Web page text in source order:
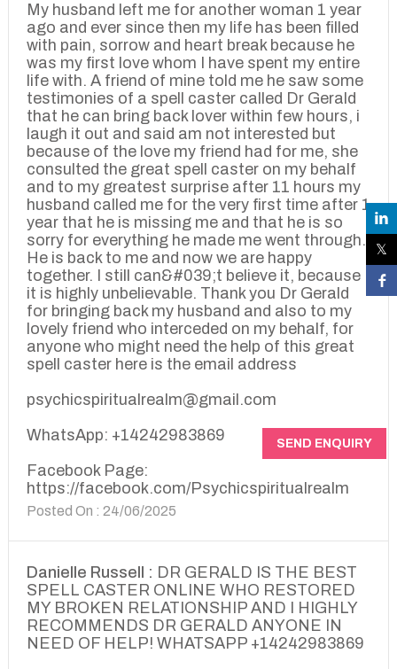
My husband left me for another woman 1 year
ago and ever since then my life has been filled
with pain, sorrow and heart break because he
was my first love whom I have spent my entire
life with. A friend of mine told me he saw some
testimonies of a spell caster called Dr Gerald
that he can bring back lover within few hours, i
laugh it out and said am not interested but
because of the love my friend had for me, she
consulted the great spell caster on my behalf
and to my greatest surprise after 11 hours my
husband called me for the very first time after 1
year that he is missing me and that he is so
sorry for everything he made me went through.
He is back to me and now we are happy
together. I still can&#039;t believe it, because
it is highly unbelievable. Thank you Dr Gerald
for bringing back my husband and also to my
lovely friend who interceded on my behalf, for
anyone who might need the help of this great
spell caster here is the email address
psychicspiritualrealm@gmail.com
WhatsApp: +14242983869
Facebook Page:
https://facebook.com/Psychicspiritualrealm
Posted On : 24/06/2025
Danielle Russell : DR GERALD IS THE BEST
SPELL CASTER ONLINE WHO RESTORED
MY BROKEN RELATIONSHIP AND I HIGHLY
RECOMMENDS DR GERALD ANYONE IN
NEED OF HELP! WHATSAPP +14242983869
SEND ENQUIRY